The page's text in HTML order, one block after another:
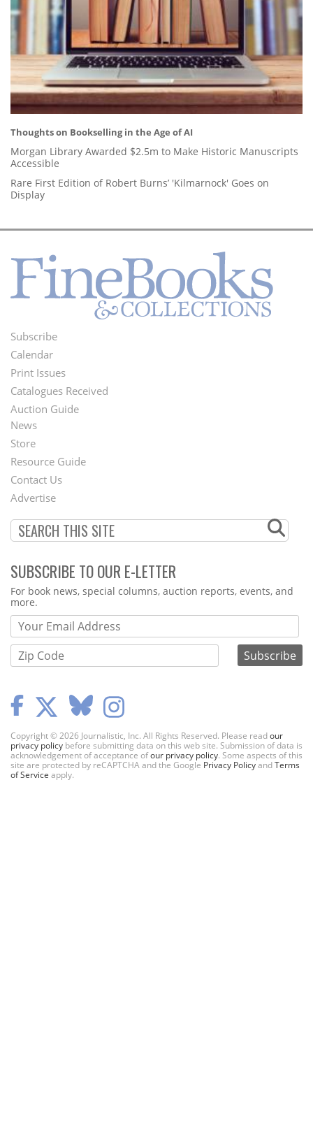
Thoughts on Bookselling in the Age of AI
Morgan Library Awarded $2.5m to Make Historic Manuscripts
Accessible
Rare First Edition of Robert Burns’ 'Kilmarnock' Goes on
Display
Footer
Menu
Subscribe
Calendar
Print Issues
Catalogues Received
Auction Guide
Second
Footer
Menu
News
Store
Resource Guide
Contact Us
Advertise
SUBSCRIBE TO OUR E-LETTER
Webform
For book news, special columns, auction reports, events, and
more.
Copyright © 2026 Journalistic, Inc. All Rights Reserved. Please readour
privacy policy before submitting data on this web site. Submission of data is
acknowledgement of acceptance ofour privacy policy. Some aspects of this
site are protected by reCAPTCHA and the Google Privacy PolicyandTerms
of Service apply.